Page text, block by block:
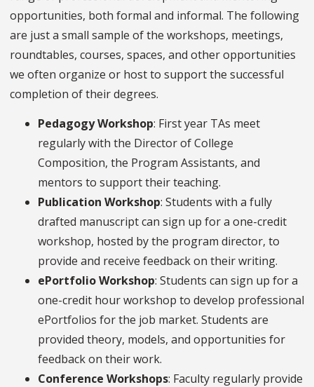
opportunities, both formal and informal. The following
are just a small sample of the workshops, meetings,
roundtables, courses, spaces, and other opportunities
we often organize or host to support the successful
completion of their degrees.
Pedagogy Workshop: First year TAs meet
regularly with the Director of College
Composition, the Program Assistants, and
mentors to support their teaching.
Publication Workshop: Students with a fully
drafted manuscript can sign up for a one-credit
workshop, hosted by the program director, to
provide and receive feedback on their writing.
ePortfolio Workshop: Students can sign up for a
one-credit hour workshop to develop professional
ePortfolios for the job market. Students are
provided theory, models, and opportunities for
feedback on their work.
Conference Workshops: Faculty regularly provide